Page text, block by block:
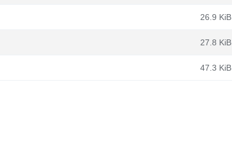
26.9 KiB
27.8 KiB
47.3 KiB